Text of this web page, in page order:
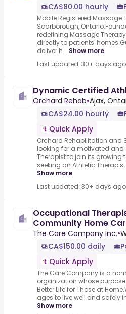
CA$80.00 hourly
Mobile Registered Massage
Scarborough,
redefining Massage
directly to patients'
deliver h... Show more
Last updated: 30+ days ago
Dynamic Certified
Orchard Rehab•Ajax,
CA$24.00 hourly
Quick Apply
Orchard Rehabilitation and
looking for a motivated and
Therapist to join its growing
seeking an Athletic
Show more
Last updated: 30+ days ago
Occupational
Community Home
Central East)
The Care Company Inc.•
CA$150.00 daily
Quick Apply
The Care Company is a
organization whose
Better Life for Those at
ages to live well and safely
Show more